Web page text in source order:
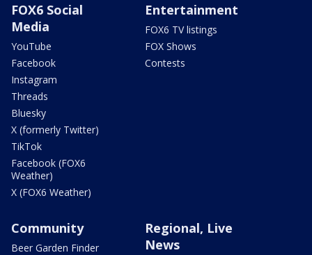
FOX6 Social
Media
YouTube
Facebook
Instagram
Threads
Bluesky
X (formerly Twitter)
TikTok
Facebook (FOX6
Weather)
X (FOX6 Weather)
Entertainment
FOX6 TV listings
FOX Shows
Contests
Community
Beer Garden Finder
Regional, Live
News